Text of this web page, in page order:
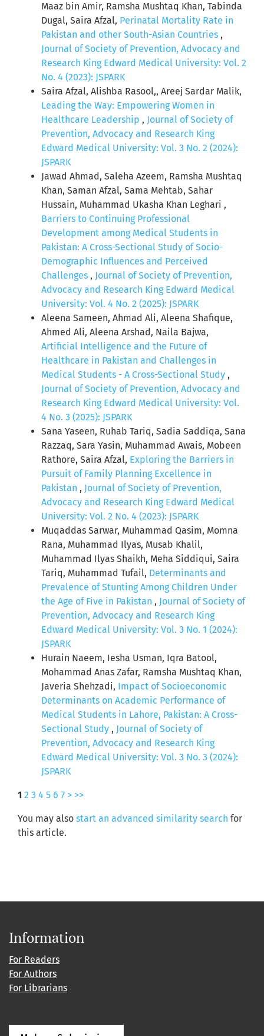
Maaz bin Amir, Ramsha Mushtaq Khan, Tabinda
Dugal, Saira Afzal, Perinatal Mortality Rate in
Pakistan and other South-Asian Countries ,
Journal of Society of Prevention, Advocacy and
Research King Edward Medical University: Vol. 2
No. 4 (2023): JSPARK
Saira Afzal, Alishba Rasool,, Areej Sardar Malik,
Leading the Way: Empowering Women in
Healthcare Leadership , Journal of Society of
Prevention, Advocacy and Research King
Edward Medical University: Vol. 3 No. 2 (2024):
JSPARK
Jawad Ahmad, Saleha Azeem, Ramsha Mushtaq
Khan, Saman Afzal, Sama Mehtab, Sahar
Hussain, Muhammad Ukasha Khan Leghari ,
Barriers to Continuing Professional
Development among Medical Students in
Pakistan: A Cross-Sectional Study of Socio-
Demographic Influences and Perceived
Challenges , Journal of Society of Prevention,
Advocacy and Research King Edward Medical
University: Vol. 4 No. 2 (2025): JSPARK
Aleena Sameen, Ahmad Ali, Aleena Shafique,
Ahmed Ali, Aleena Arshad, Naila Bajwa,
Artificial Intelligence and the Future of
Healthcare in Pakistan and Challenges in
Medical Students - A Cross-Sectional Study ,
Journal of Society of Prevention, Advocacy and
Research King Edward Medical University: Vol.
4 No. 3 (2025): JSPARK
Sana Yaseen, Ruhab Tariq, Sadia Saddiqa, Sana
Razzaq, Sara Yasin, Muhammad Awais, Mobeen
Rathore, Saira Afzal, Exploring the Barriers in
Pursuit of Family Planning Excellence in
Pakistan , Journal of Society of Prevention,
Advocacy and Research King Edward Medical
University: Vol. 2 No. 4 (2023): JSPARK
Muqaddas Sarwar, Muhammad Qasim, Momna
Rana, Muhammad Ilyas, Musab Khalil,
Muhammad Ilyas Shaikh, Meha Siddiqui, Saira
Tariq, Muhammad Tufail, Determinants and
Prevalence of Stunting Among Children Under
the Age of Five in Pakistan , Journal of Society of
Prevention, Advocacy and Research King
Edward Medical University: Vol. 3 No. 1 (2024):
JSPARK
Hurain Naeem, Iesha Usman, Iqra Batool,
Mohammad Anas Zafar, Ramsha Mushtaq Khan,
Javeria Shehzadi, Impact of Socioeconomic
Determinants on Academic Performance of
Medical Students in Lahore, Pakistan: A Cross-
Sectional Study , Journal of Society of
Prevention, Advocacy and Research King
Edward Medical University: Vol. 3 No. 3 (2024):
JSPARK
1 2 3 4 5 6 7 > >>
You may also start an advanced similarity search for
this article.
Information
For Readers
For Authors
For Librarians